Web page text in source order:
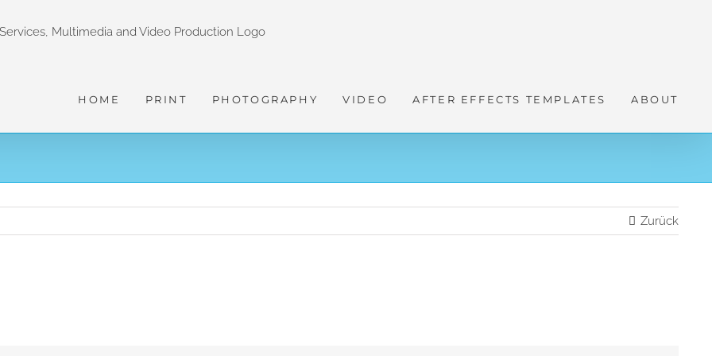
HOME PRINT PHOTOGRAPHY VIDEO AFTER EFFECTS TEMPLATES ABOUT
Zurück